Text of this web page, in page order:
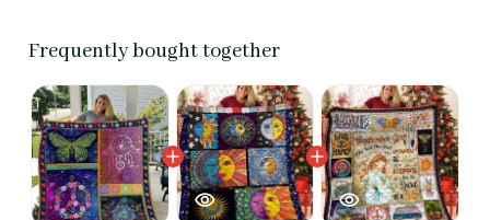
Frequently bought together